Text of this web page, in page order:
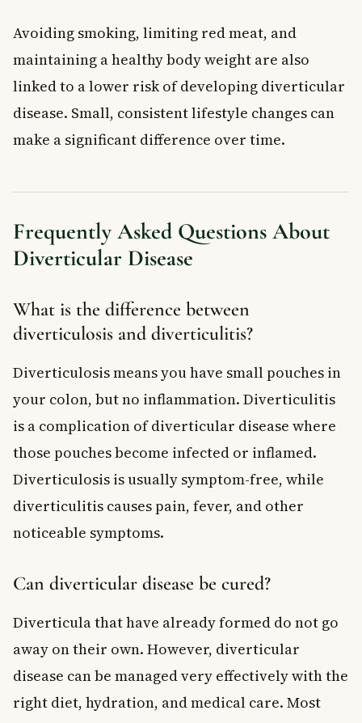
Avoiding smoking, limiting red meat, and
maintaining a healthy body weight are also
linked to a lower risk of developing diverticular
disease. Small, consistent lifestyle changes can
make a significant difference over time.
Frequently Asked Questions About
Diverticular Disease
What is the difference between
diverticulosis and diverticulitis?
Diverticulosis means you have small pouches in
your colon, but no inflammation. Diverticulitis
is a complication of diverticular disease where
those pouches become infected or inflamed.
Diverticulosis is usually symptom-free, while
diverticulitis causes pain, fever, and other
noticeable symptoms.
Can diverticular disease be cured?
Diverticula that have already formed do not go
away on their own. However, diverticular
disease can be managed very effectively with the
right diet, hydration, and medical care. Most